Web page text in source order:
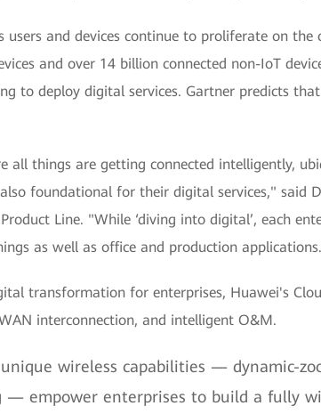
users and devices continue to proliferate on
and over 14 billion connected non-IoT
to deploy digital services. Gartner predicts
all things are getting connected intelligently,
foundational for their digital services," said
Line. "While ‘diving into digital’, each
as well as office and production
transformation for enterprises, Huawei's
interconnection, and intelligent O&M.
wireless capabilities — dynamic-
— empower enterprises to build a fully